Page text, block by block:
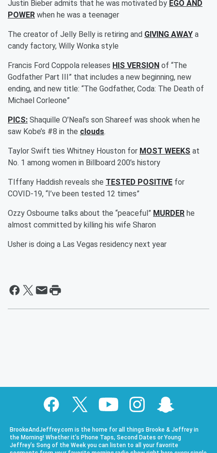
Justin Bieber admits that he was motivated by EGO AND
POWER when he was a teenager
The creator of Jelly Belly is retiring and GIVING AWAY a
candy factory, Willy Wonka style
Francis Ford Coppola releases HIS VERSION of “The
Godfather Part III” that includes a new beginning, new
ending, and new title: “The Godfather, Coda: The Death of
Michael Corleone”
PICS: Shaquille O’Neal’s son Shareef was shook when he
saw Kobe’s #8 in the clouds.
Taylor Swift ties Whitney Houston for MOST WEEKS at
No. 1 among women in Billboard 200’s history
TIffany Haddish reveals she TESTED POSITIVE for
COVID-19, “I’ve been tested 12 times”
Ozzy Osbourne talks about the “peaceful” MURDER he
almost committed by killing his wife Sharon
Usher is doing a Las Vegas residency next year
BrookeAndJeffrey.com is the home for all things Brooke & Jeffrey in
the Morning! Whether it’s Phone Taps, Second Dates or Young
Jeffrey’s Song of the Week you can listen to all your favorite